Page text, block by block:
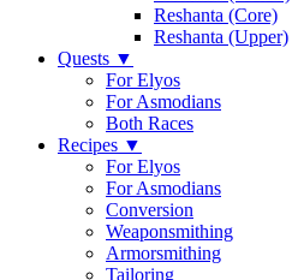
Reshanta (Core)
Reshanta (Upper)
Quests ▼
For Elyos
For Asmodians
Both Races
Recipes ▼
For Elyos
For Asmodians
Conversion
Weaponsmithing
Armorsmithing
Tailoring